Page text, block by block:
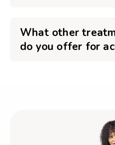
What other
do you offer for